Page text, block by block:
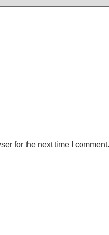
for the next time I comment.